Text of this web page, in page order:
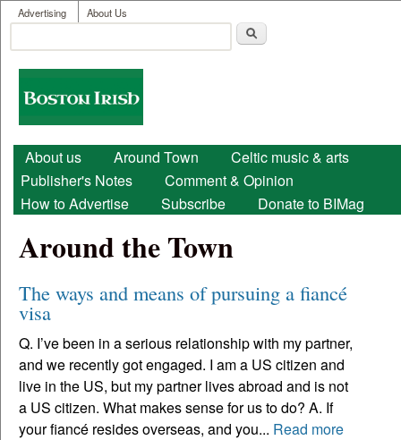
Skip to main content
User menu
Advertising About Us
Search form
Boston
Irish
Main menu
About us Around Town
Celtic music & arts
Publisher's Notes
Comment & Opinion
How to Advertise
Subscribe Donate to BIMag
Around the Town
The ways and means of pursuing a fiancé
visa
Q. I’ve been in a serious relationship with my partner,
and we recently got engaged. I am a US citizen and
live in the US, but my partner lives abroad and is not
a US citizen. What makes sense for us to do? A. If
your fiancé resides overseas, and you... Read more